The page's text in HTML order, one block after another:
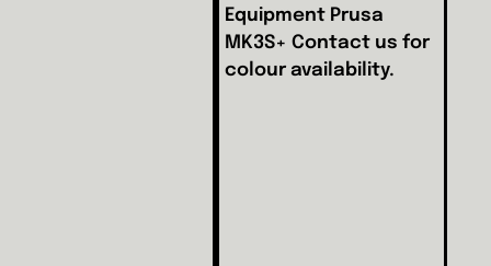
Equipment Prusa
MK3S+ Contact us for
colour availability.